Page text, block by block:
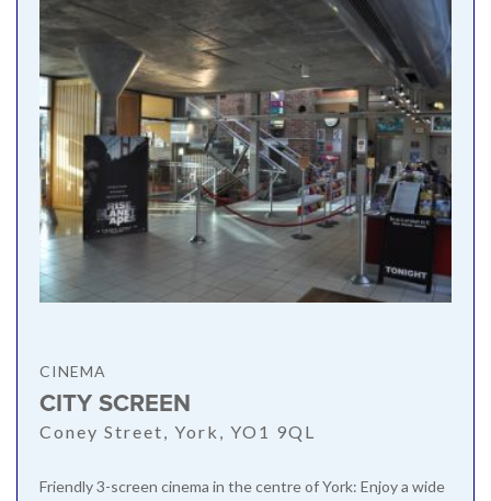
CINEMA
CITY SCREEN
Coney Street, York, YO1 9QL
Friendly 3-screen cinema in the centre of York: Enjoy a wide